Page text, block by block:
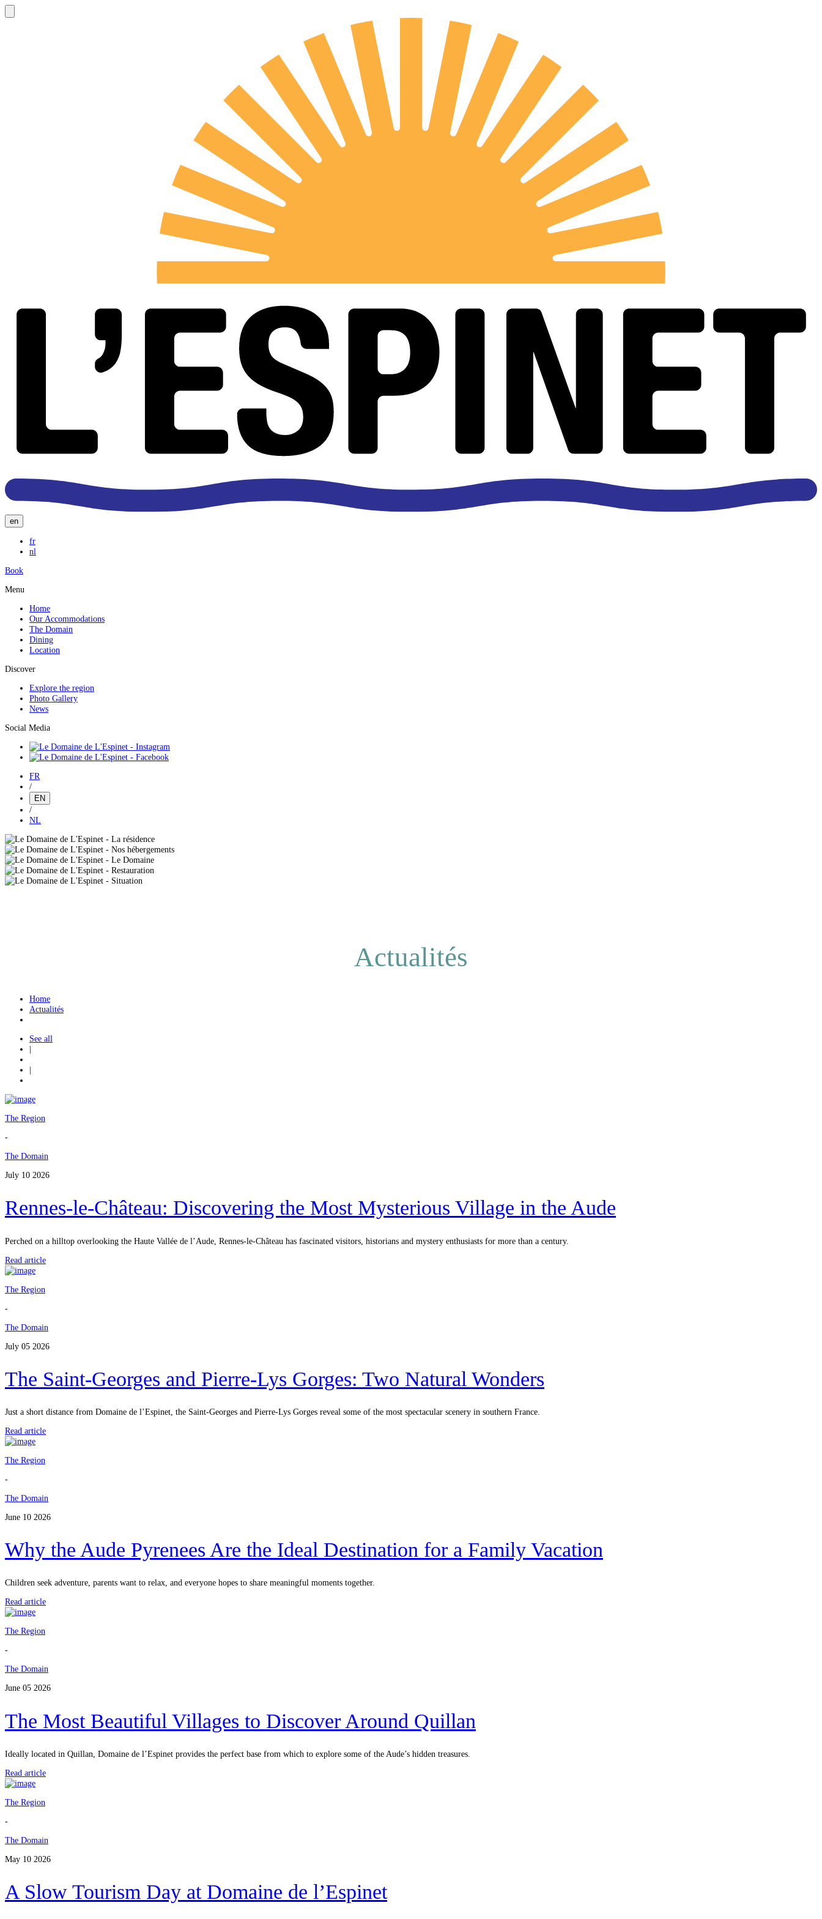
en
fr
nl
Book
Menu
Home
Our Accommodations
The Domain
Dining
Location
Discover
Explore the region
Photo Gallery
News
Social Media
FR
/
EN
/
NL
Actualités
Home
Actualités
See all
The Region
-
The Domain
July 10 2026
Rennes-le-Château: Discovering the Most Mysterious Village in the Aude
Perched on a hilltop overlooking the Haute Vallée de l’Aude, Rennes-le-Château has fascinated visitors, historians and mystery enthusiasts for more than a century.
Read article
The Region
-
The Domain
July 05 2026
The Saint-Georges and Pierre-Lys Gorges: Two Natural Wonders
Just a short distance from Domaine de l’Espinet, the Saint-Georges and Pierre-Lys Gorges reveal some of the most spectacular scenery in southern France.
Read article
The Region
-
The Domain
June 10 2026
Why the Aude Pyrenees Are the Ideal Destination for a Family Vacation
Children seek adventure, parents want to relax, and everyone hopes to share meaningful moments together.
Read article
The Region
-
The Domain
June 05 2026
The Most Beautiful Villages to Discover Around Quillan
Ideally located in Quillan, Domaine de l’Espinet provides the perfect base from which to explore some of the Aude’s hidden treasures.
Read article
The Region
-
The Domain
May 10 2026
A Slow Tourism Day at Domaine de l’Espinet